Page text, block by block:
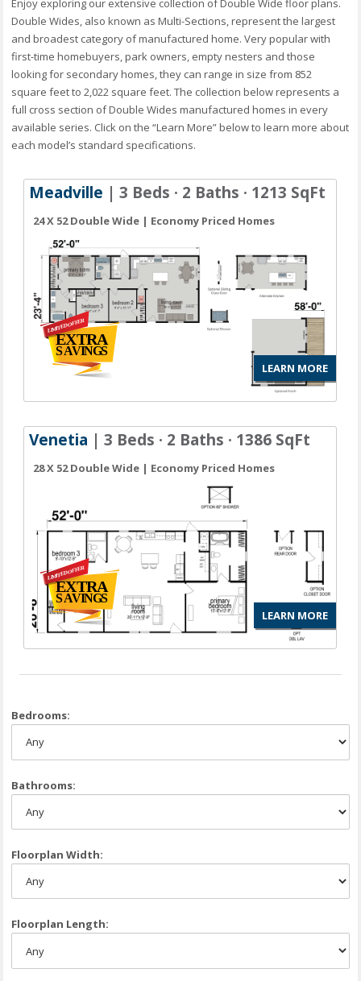
Enjoy exploring our extensive collection of Double Wide floor plans.
Double Wides, also known as Multi-Sections, represent the largest
and broadest category of manufactured home. Very popular with
first-time homebuyers, park owners, empty nesters and those
looking for secondary homes, they can range in size from 852
square feet to 2,022 square feet. The collection below represents a
full cross section of Double Wides manufactured homes in every
available series. Click on the “Learn More” below to learn more about
each model’s standard specifications.
Meadville | 3 Beds · 2 Baths · 1213 SqFt
24 X 52 Double Wide | Economy Priced Homes
LEARN MORE
Venetia | 3 Beds · 2 Baths · 1386 SqFt
28 X 52 Double Wide | Economy Priced Homes
LEARN MORE
Bedrooms:
Bathrooms:
Floorplan Width:
Floorplan Length: